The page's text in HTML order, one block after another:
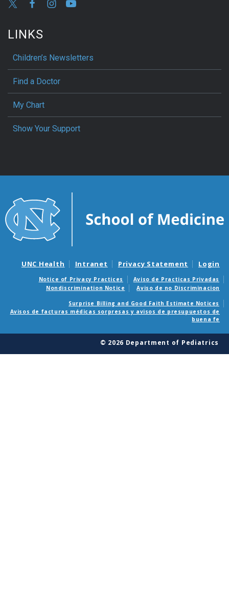
LINKS
Children’s Newsletters
Find a Doctor
My Chart
Show Your Support
UNC Health Intranet Privacy Statement Login
Notice of Privacy Practices
Aviso de Practicas Privadas
Nondiscrimination Notice
Aviso de no Discriminacion
Surprise Billing and Good Faith Estimate Notices
Avisos de facturas médicas sorpresas y avisos de presupuestos de
buena fe
© 2026 Department of Pediatrics